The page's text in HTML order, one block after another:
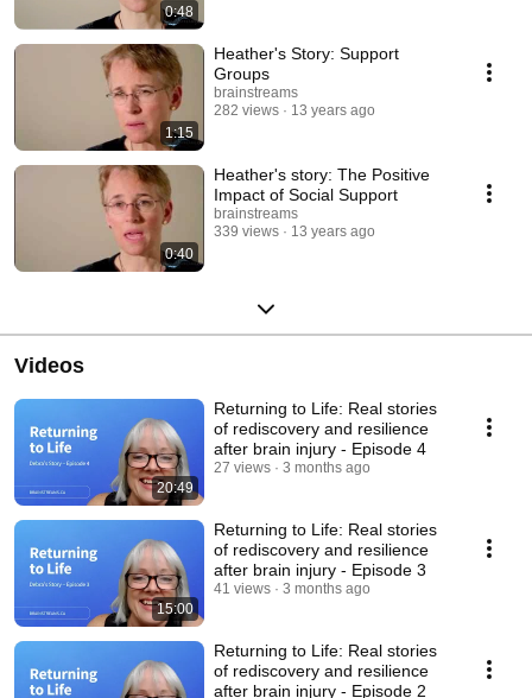
0:48
1:15
Heather's Story: Support
Groups
brainstreams
282 views
13 years ago
0:40
Heather's story: The Positive
Impact of Social Support
brainstreams
339 views
13 years ago
Videos
20:49
Returning to Life: Real stories
of rediscovery and resilience
after brain injury - Episode 4
27 views 3 months ago
15:00
Returning to Life: Real stories
of rediscovery and resilience
after brain injury - Episode 3
41 views 3 months ago
Returning to Life: Real stories
of rediscovery and resilience
after brain injury - Episode 2